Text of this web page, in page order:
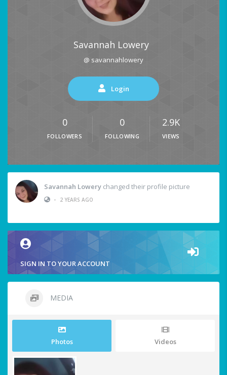
Savannah Lowery
@ savannahlowery
Login
0
FOLLOWERS
0
FOLLOWING
2.9K
VIEWS
Savannah Lowery changed their profile picture
•
2 YEARS AGO
SIGN IN TO YOUR ACCOUNT
MEDIA
Photos Videos